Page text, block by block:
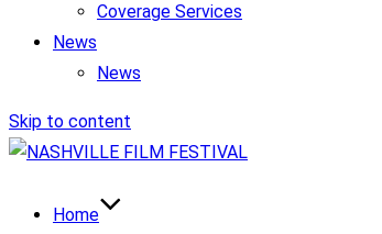
Coverage Services
News
News
Skip to content
Home